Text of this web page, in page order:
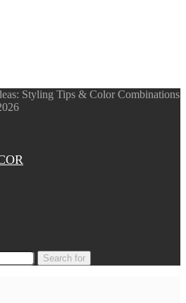
Styling Tips & Color Combinations
Search for